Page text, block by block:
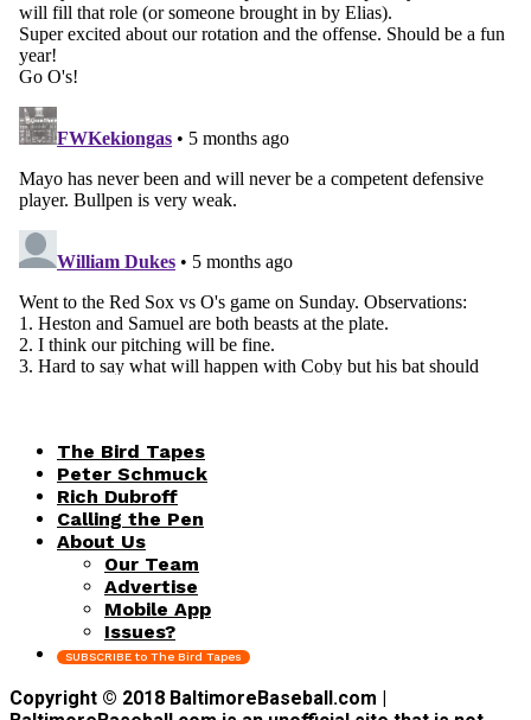
The Bird Tapes
Peter Schmuck
Rich Dubroff
Calling the Pen
About Us
Our Team
Advertise
Mobile App
Issues?
SUBSCRIBE to The Bird Tapes
Copyright © 2018 BaltimoreBaseball.com |